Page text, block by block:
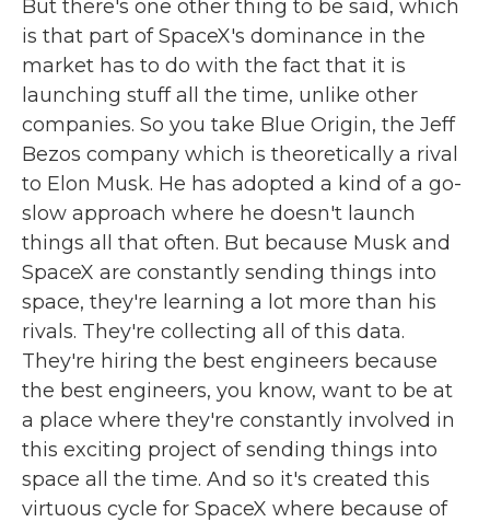
But there's one other thing to be said, which
is that part of SpaceX's dominance in the
market has to do with the fact that it is
launching stuff all the time, unlike other
companies. So you take Blue Origin, the Jeff
Bezos company which is theoretically a rival
to Elon Musk. He has adopted a kind of a go-
slow approach where he doesn't launch
things all that often. But because Musk and
SpaceX are constantly sending things into
space, they're learning a lot more than his
rivals. They're collecting all of this data.
They're hiring the best engineers because
the best engineers, you know, want to be at
a place where they're constantly involved in
this exciting project of sending things into
space all the time. And so it's created this
virtuous cycle for SpaceX where because of